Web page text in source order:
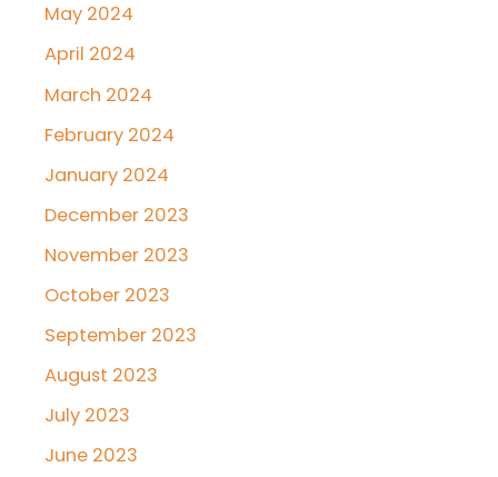
May 2024
April 2024
March 2024
February 2024
January 2024
December 2023
November 2023
October 2023
September 2023
August 2023
July 2023
June 2023